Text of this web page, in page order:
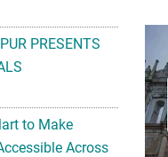
PRESENTS
to Make
Across